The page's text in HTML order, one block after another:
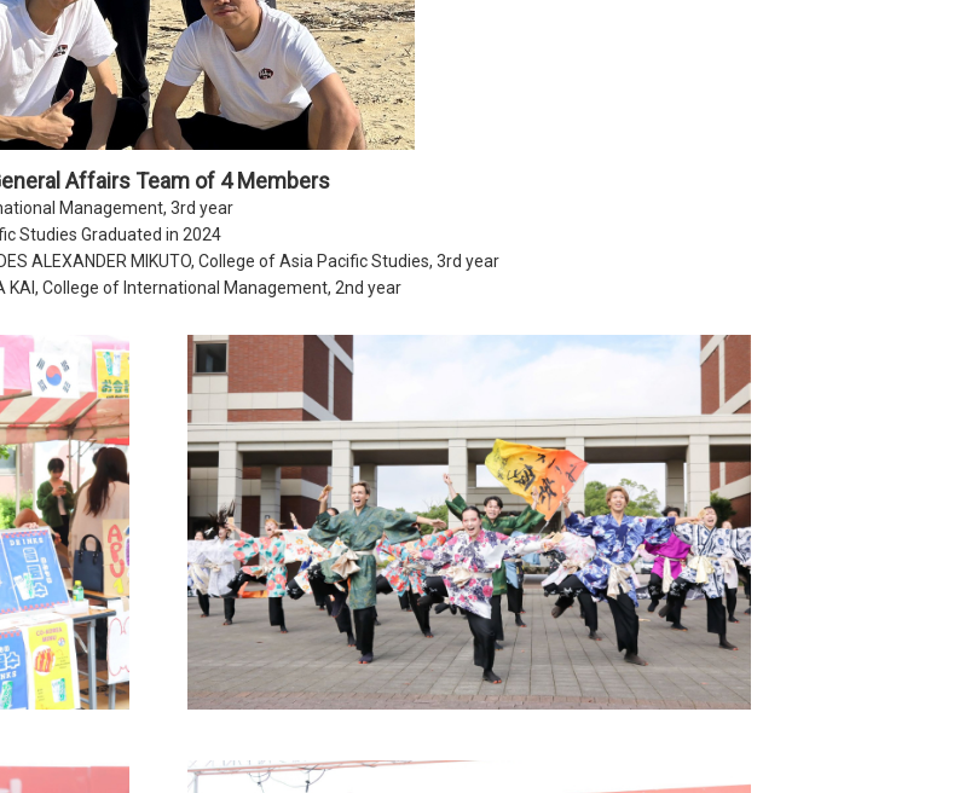
Affairs Team of 4 Members
Management, 3rd year
Studies Graduated in 2024
ALEXANDER MIKUTO, College of Asia Pacific Studies, 3rd year
College of International Management, 2nd year